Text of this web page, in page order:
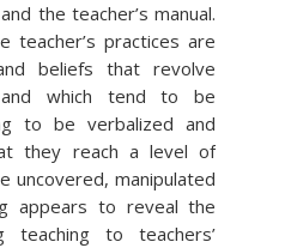
the teacher’s manual.
practices are
beliefs that revolve
which tend to be
to be verbalized and
they reach a level of
uncovered, manipulated
appears to reveal the
teaching to teachers’